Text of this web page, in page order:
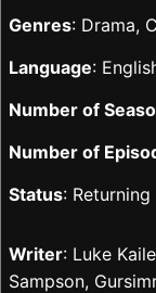
Genres: Drama,
Language:
Number of
Number of
Status: Returning
Writer: Luke
Sampson,